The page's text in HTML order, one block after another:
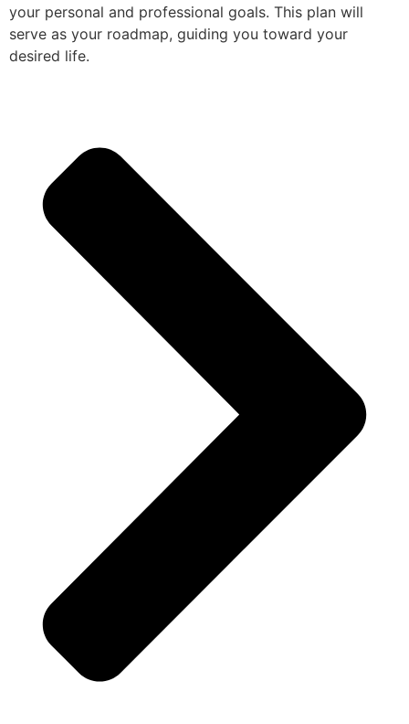
your personal and professional goals. This plan will
serve as your roadmap, guiding you toward your
desired life.